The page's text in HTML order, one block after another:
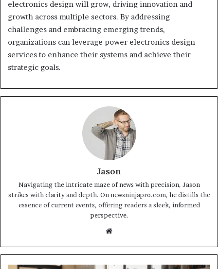
electronics design will grow, driving innovation and
growth across multiple sectors. By addressing
challenges and embracing emerging trends,
organizations can leverage power electronics design
services to enhance their systems and achieve their
strategic goals.
Jason
Navigating the intricate maze of news with precision, Jason
strikes with clarity and depth. On newsninjapro.com, he distills the
essence of current events, offering readers a sleek, informed
perspective.
Website